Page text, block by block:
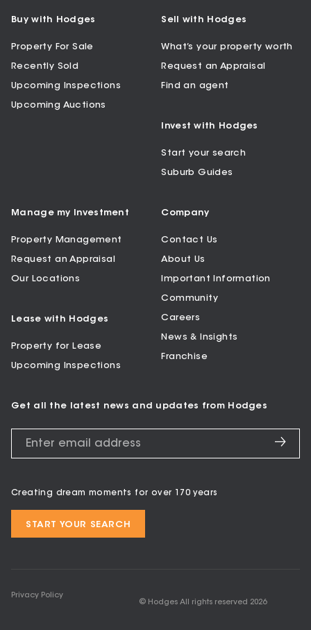
Buy with Hodges
Property For Sale
Recently Sold
Upcoming Inspections
Upcoming Auctions
Sell with Hodges
What’s your property worth
Request an Appraisal
Find an agent
Invest with Hodges
Start your search
Suburb Guides
Manage my Investment
Property Management
Request an Appraisal
Our Locations
Lease with Hodges
Property for Lease
Upcoming Inspections
Company
Contact Us
About Us
Important Information
Community
Careers
News & Insights
Franchise
Get all the latest news and updates from Hodges
Creating dream moments for over 170 years
START YOUR SEARCH
Privacy Policy
© Hodges All rights reserved 2026